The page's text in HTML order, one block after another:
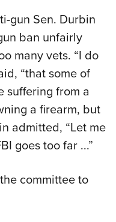
gun Sen. Durbin
ban unfairly
many vets. “I do
“that some of
suffering from a
a firearm, but
admitted, “Let me
goes too far ...”
committee to